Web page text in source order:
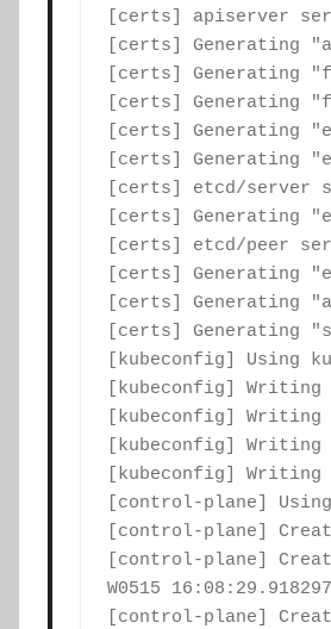
[certs] apiserver
[certs] Generating
[certs] Generating
[certs] Generating
[certs] Generating
[certs] Generating
[certs] etcd/server
[certs] Generating
[certs] etcd/peer
[certs] Generating
[certs] Generating
[certs] Generating
[kubeconfig] Using
[kubeconfig]
[kubeconfig]
[kubeconfig]
[kubeconfig]
[control-plane]
[control-plane]
[control-plane]
W0515
[control-plane]